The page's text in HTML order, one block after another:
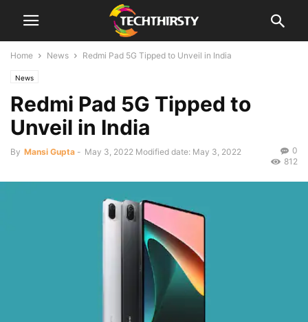
Home News Redmi Pad 5G Tipped to Unveil in India
News
Redmi Pad 5G Tipped to
Unveil in India
By Mansi Gupta - May 3, 2022 Modified date: May 3, 2022
0
812